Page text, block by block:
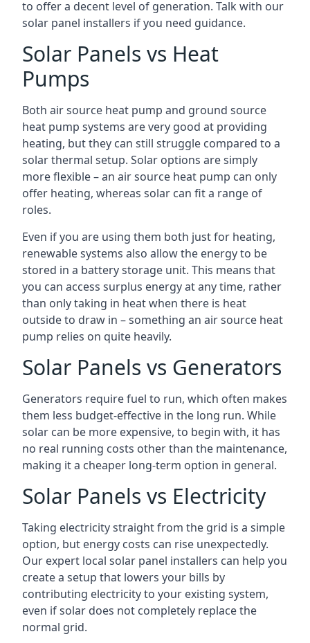
to offer a decent level of generation. Talk with our
solar panel installers if you need guidance.
Solar Panels vs Heat
Pumps
Both air source heat pump and ground source
heat pump systems are very good at providing
heating, but they can still struggle compared to a
solar thermal setup. Solar options are simply
more flexible – an air source heat pump can only
offer heating, whereas solar can fit a range of
roles.
Even if you are using them both just for heating,
renewable systems also allow the energy to be
stored in a battery storage unit. This means that
you can access surplus energy at any time, rather
than only taking in heat when there is heat
outside to draw in – something an air source heat
pump relies on quite heavily.
Solar Panels vs Generators
Generators require fuel to run, which often makes
them less budget-effective in the long run. While
solar can be more expensive, to begin with, it has
no real running costs other than the maintenance,
making it a cheaper long-term option in general.
Solar Panels vs Electricity
Taking electricity straight from the grid is a simple
option, but energy costs can rise unexpectedly.
Our expert local solar panel installers can help you
create a setup that lowers your bills by
contributing electricity to your existing system,
even if solar does not completely replace the
normal grid.